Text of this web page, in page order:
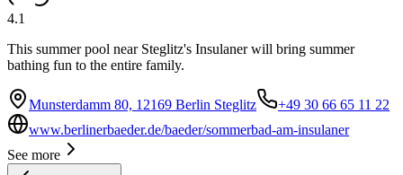
4.1
This summer pool near Steglitz's Insulaner will bring summer
bathing fun to the entire family.
Munsterdamm 80, 12169 Berlin Steglitz
+49 30 66 65 11 22
www.berlinerbaeder.de/baeder/sommerbad-am-insulaner
See more